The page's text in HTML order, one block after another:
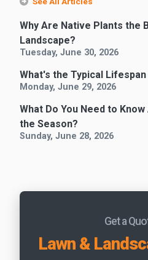
Why Are Native Plants the
Landscape?
Tuesday, June 30, 2026
What's the Typical
Monday, June 29, 2026
What Do You Need to
the Season?
Sunday, June 28, 2026
Get a
Lawn &